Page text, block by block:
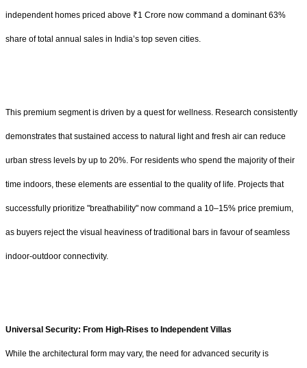
independent homes priced above ₹1 Crore now command a dominant 63%
share of total annual sales in India’s top seven cities.
This premium segment is driven by a quest for wellness. Research consistently
demonstrates that sustained access to natural light and fresh air can reduce
urban stress levels by up to 20%. For residents who spend the majority of their
time indoors, these elements are essential to the quality of life. Projects that
successfully prioritize "breathability" now command a 10–15% price premium,
as buyers reject the visual heaviness of traditional bars in favour of seamless
indoor-outdoor connectivity.
Universal Security: From High-Rises to Independent Villas
While the architectural form may vary, the need for advanced security is